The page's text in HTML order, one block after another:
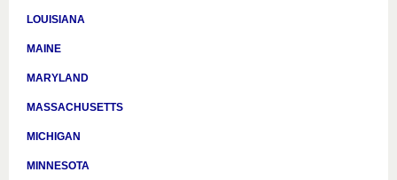
LOUISIANA
MAINE
MARYLAND
MASSACHUSETTS
MICHIGAN
MINNESOTA